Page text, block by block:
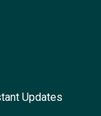
Updates